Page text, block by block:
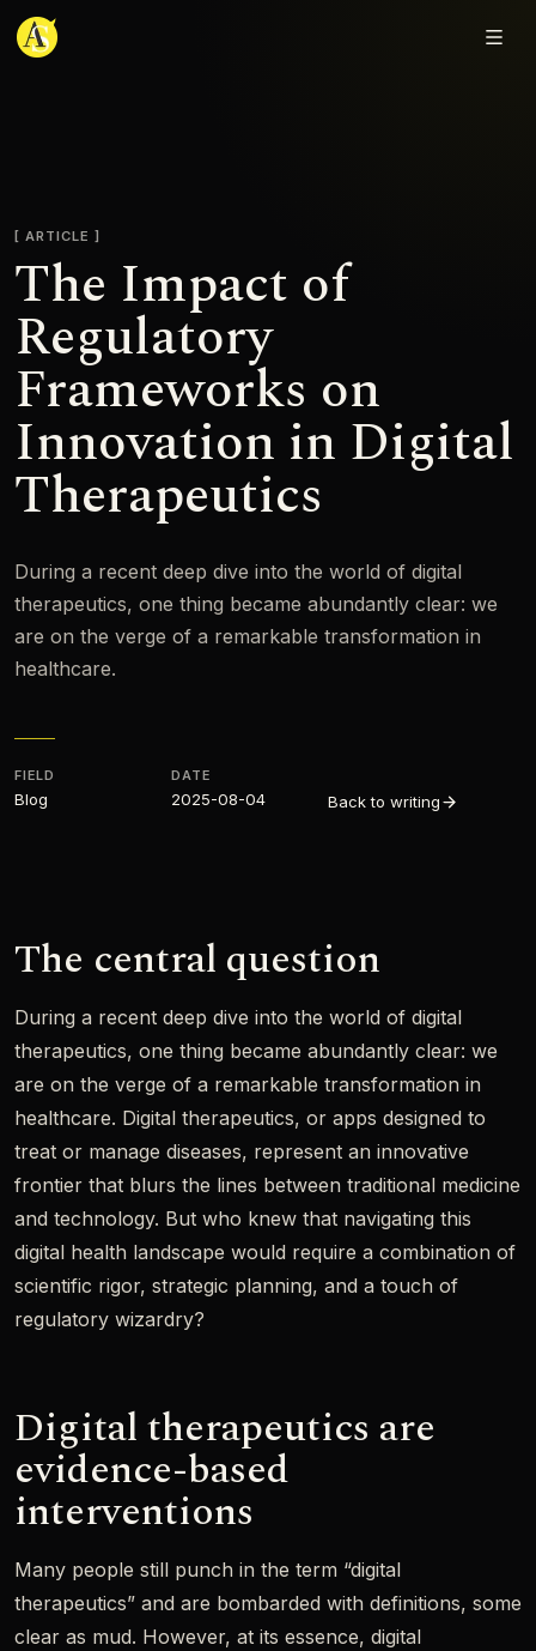
Adjmal Sarwary
ARTICLE
The Impact of
Regulatory
Frameworks on
Innovation in Digital
Therapeutics
During a recent deep dive into the world of digital
therapeutics, one thing became abundantly clear: we
are on the verge of a remarkable transformation in
healthcare.
FIELD
Blog
DATE
2025-08-04 Back to writing
The central question
During a recent deep dive into the world of digital
therapeutics, one thing became abundantly clear: we
are on the verge of a remarkable transformation in
healthcare. Digital therapeutics, or apps designed to
treat or manage diseases, represent an innovative
frontier that blurs the lines between traditional medicine
and technology. But who knew that navigating this
digital health landscape would require a combination of
scientific rigor, strategic planning, and a touch of
regulatory wizardry?
Digital therapeutics are
evidence-based
interventions
Many people still punch in the term “digital
therapeutics” and are bombarded with definitions, some
clear as mud. However, at its essence, digital